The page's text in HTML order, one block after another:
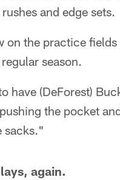
and edge sets.
on the practice fields
season.
have (DeForest)
the pocket
sacks."
again.